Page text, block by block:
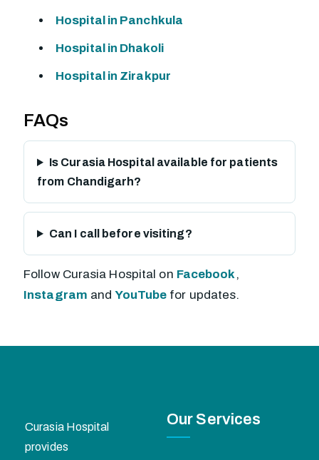
Hospital in Panchkula
Hospital in Dhakoli
Hospital in Zirakpur
FAQs
Is Curasia Hospital available for patients
from Chandigarh?
Can I call before visiting?
Follow Curasia Hospital on Facebook,
Instagram andYouTube for updates.
Curasia Hospital
provides
Our Services